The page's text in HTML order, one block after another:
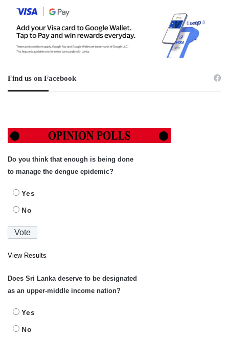
Find us on Facebook
Do you think that enough is being done
to manage the dengue epidemic?
Yes
No
View Results
Does Sri Lanka deserve to be designated
as an upper-middle income nation?
Yes
No